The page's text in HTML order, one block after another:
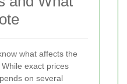
what affects the
exact prices
on several